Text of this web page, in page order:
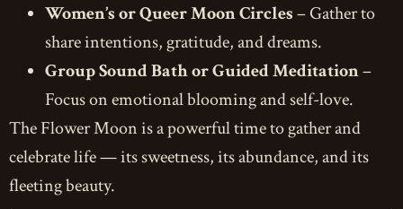
Women’s or Queer Moon Circles– Gather to
share intentions, gratitude, and dreams.
Group Sound Bath or Guided Meditation–
Focus on emotional blooming and self-love.
The Flower Moon is a powerful time to gather and
celebrate life — its sweetness, its abundance, and its
fleeting beauty.